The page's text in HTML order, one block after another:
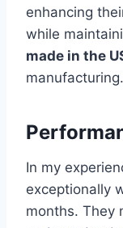
enhancing
while
made in the
manufacturing.
In my
exceptionally
months. They